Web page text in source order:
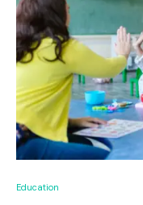
Education